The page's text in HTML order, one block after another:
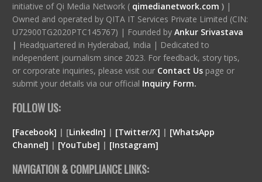
initiative of Qi Media Network ( qimedianetwork.com )|
Owned and operated by QITA IT Services Private Limited (CIN:
U72900TG2020PTC145767) | Founded by Ankur Srivastava
| Headquartered in Hyderabad, India | Dedicated to
independent journalism since 2023. For feedback, story tips,
or corporate inquiries, please visit our Contact Us page or
submit your details via our official Inquiry Form.
FOLLOW US:
[Facebook] | [LinkedIn] | [Twitter/X] | [WhatsApp
Channel] | [YouTube] | [Instagram]
NAVIGATION & COMPLIANCE LINKS: